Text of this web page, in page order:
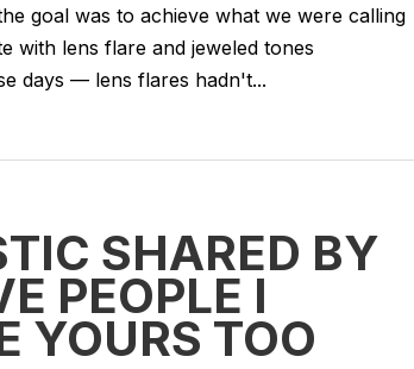
goal was to achieve what we were calling
with lens flare and jeweled tones
days — lens flares hadn't...
SHARED BY
PEOPLE I
YOURS TOO